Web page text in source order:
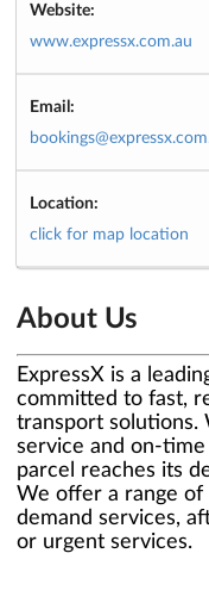
Website:
www.expressx.com.au
Email:
Location:
click for map location
About Us
ExpressX is a
committed to fast,
transport solutions.
service and on-
parcel reaches its
We offer a range of
demand services,
or urgent services.